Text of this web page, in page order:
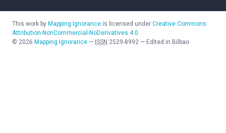
This work by Mapping Ignorance is licensed under Creative Commons
Attribution-NonCommercial-NoDerivatives 4.0
© 2026 Mapping Ignorance — ISSN 2529-8992 — Edited in Bilbao